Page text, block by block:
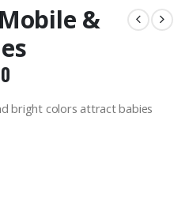
&
Current
is:
bright colors attract babies